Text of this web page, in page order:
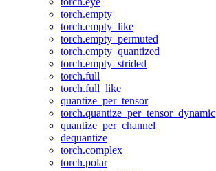
torch.empty
torch.empty_like
torch.empty_permuted
torch.empty_quantized
torch.empty_strided
torch.full
torch.full_like
quantize_per_tensor
torch.quantize_per_tensor_dynamic
quantize_per_channel
dequantize
torch.complex
torch.polar